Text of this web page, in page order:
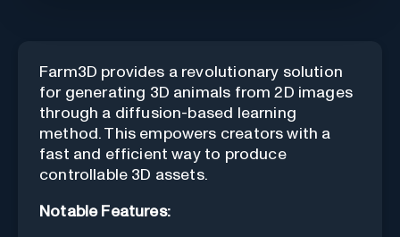
Farm3D provides a revolutionary solution
for generating 3D animals from 2D images
through a diffusion-based learning
method. This empowers creators with a
fast and efficient way to produce
controllable 3D assets.
Notable Features: